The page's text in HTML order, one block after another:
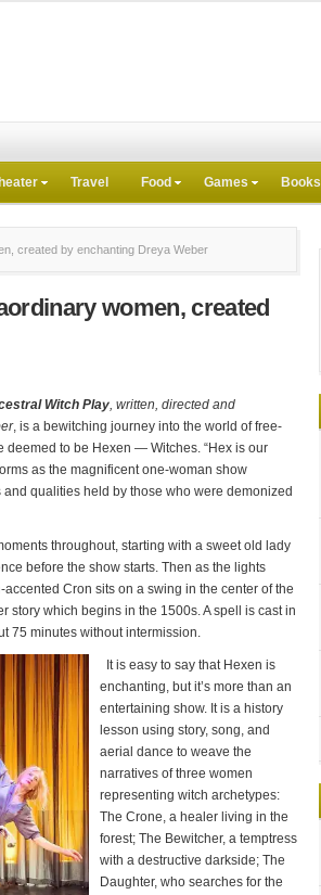
Travel Food Games Books
created by enchanting Dreya Weber
women, created
Witch Play, written, directed and
, is a bewitching journey into the world of free-
deemed to be Hexen — Witches. “Hex is our
as the magnificent one-woman show
qualities held by those who were demonized
throughout, starting with a sweet old lady
before the show starts. Then as the lights
accented Cron sits on a swing in the center of the
story which begins in the 1500s. A spell is cast in
75 minutes without intermission.
t is easy to say that Hexen is
enchanting, but it’s more than an
entertaining show. It is a history
lesson using story, song, and
aerial dance to weave the
narratives of three women
representing witch archetypes:
The Crone, a healer living in the
forest; The Bewitcher, a temptress
with a destructive darkside; The
Daughter, who searches for the